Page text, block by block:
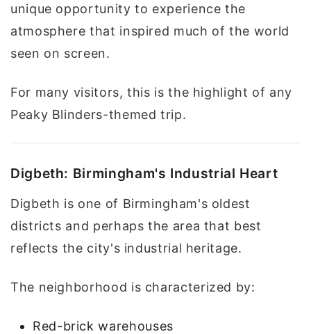
unique opportunity to experience the
atmosphere that inspired much of the world
seen on screen.
For many visitors, this is the highlight of any
Peaky Blinders-themed trip.
Digbeth: Birmingham's Industrial Heart
Digbeth is one of Birmingham's oldest
districts and perhaps the area that best
reflects the city's industrial heritage.
The neighborhood is characterized by:
Red-brick warehouses